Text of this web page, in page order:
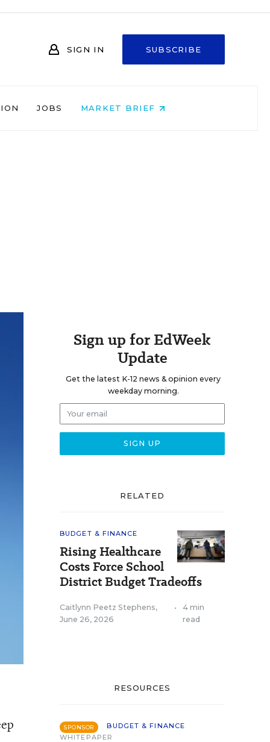
SIGN IN SUBSCRIBE
JOBS MARKET BRIEF
Sign up for EdWeek
Update
Get the latest K-12 news & opinion every
weekday morning.
RELATED
BUDGET & FINANCE
Rising Healthcare
Costs Force School
District Budget Tradeoffs
Caitlynn Peetz Stephens,
June 26, 2026
•
4 min
read
RESOURCES
SPONSOR
BUDGET & FINANCE
WHITEPAPER